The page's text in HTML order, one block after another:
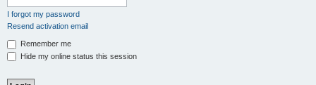
I forgot my password
Resend activation email
Remember me
Hide my online status this session